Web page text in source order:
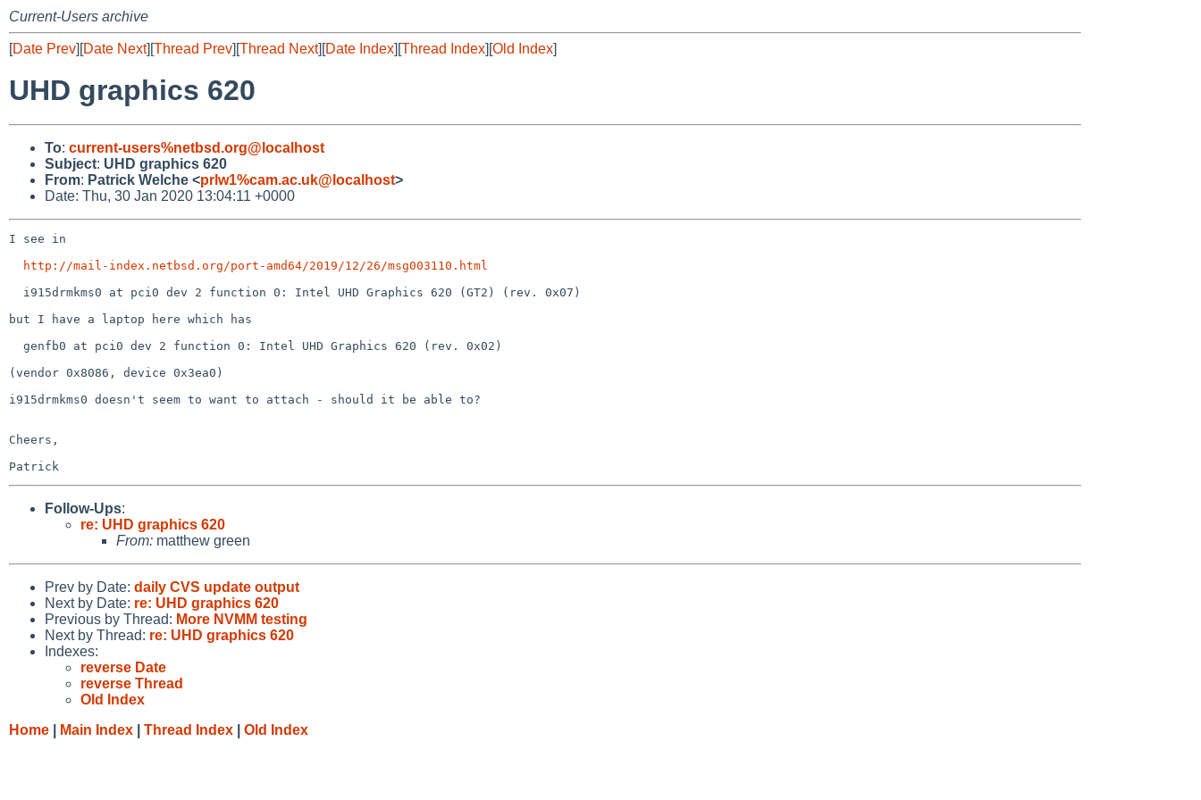
Current-Users archive
[Date Prev][Date Next][Thread Prev][Thread Next][Date Index][Thread Index][Old Index]
UHD graphics 620
To: current-users%netbsd.org@localhost
Subject: UHD graphics 620
From: Patrick Welche <prlw1%cam.ac.uk@localhost>
Date: Thu, 30 Jan 2020 13:04:11 +0000
I see in
http://mail-index.netbsd.org/port-amd64/2019/12/26/msg003110.html
but I have a laptop here which has
(vendor 0x8086, device 0x3ea0)
i915drmkms0 doesn't seem to want to attach - should it be able to?
Cheers,
Follow-Ups:
re: UHD graphics 620
From: matthew green
Prev by Date: daily CVS update output
Next by Date: re: UHD graphics 620
Previous by Thread: More NVMM testing
Next by Thread: re: UHD graphics 620
Indexes:
reverse Date
reverse Thread
Old Index
Home
Main Index Thread Index Old Index